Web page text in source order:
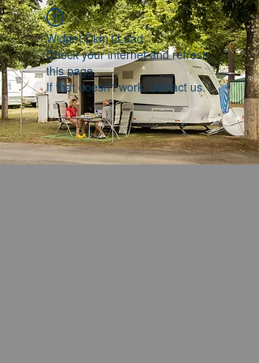
Widget Didn’t Load
Check your internet and refresh
this page.
If that doesn’t work, contact us.